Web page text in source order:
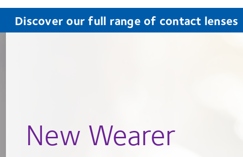
Discover our full range of contact lenses
New Wearer